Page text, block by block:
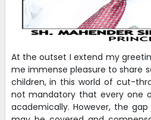
At the outset I extend my
me immense pleasure to share
children, in this world of cut-
not mandatory that every one
academically. However, the